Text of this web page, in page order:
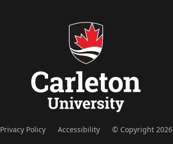
Privacy Policy Accessibility © Copyright 2026